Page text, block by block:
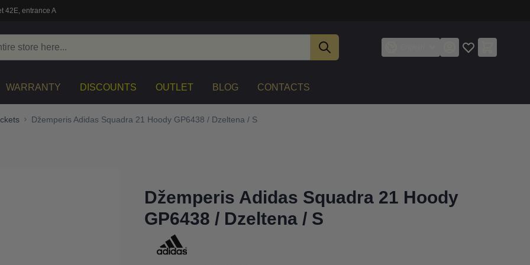
42E, entrance A
WARRANTY DISCOUNTS OUTLET BLOG CONTACTS
Džemperis Adidas Squadra 21 Hoody GP6438 / Dzeltena / S
Džemperis Adidas Squadra 21 Hoody
GP6438 / Dzeltena / S